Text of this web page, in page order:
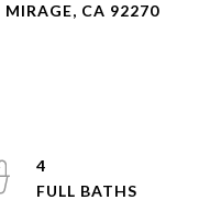
MIRAGE, CA 92270
4